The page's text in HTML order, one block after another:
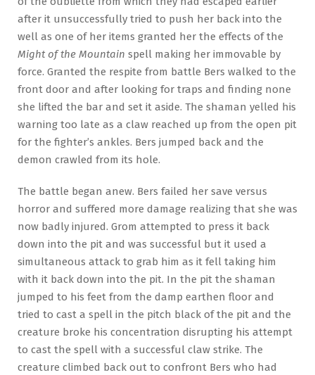
after it unsuccessfully tried to push her back into the
well as one of her items granted her the effects of the
Might of the Mountain spell making her immovable by
force. Granted the respite from battle Bers walked to the
front door and after looking for traps and finding none
she lifted the bar and set it aside. The shaman yelled his
warning too late as a claw reached up from the open pit
for the fighter’s ankles. Bers jumped back and the
demon crawled from its hole.
The battle began anew. Bers failed her save versus
horror and suffered more damage realizing that she was
now badly injured. Grom attempted to press it back
down into the pit and was successful but it used a
simultaneous attack to grab him as it fell taking him
with it back down into the pit. In the pit the shaman
jumped to his feet from the damp earthen floor and
tried to cast a spell in the pitch black of the pit and the
creature broke his concentration disrupting his attempt
to cast the spell with a successful claw strike. The
creature climbed back out to confront Bers who had